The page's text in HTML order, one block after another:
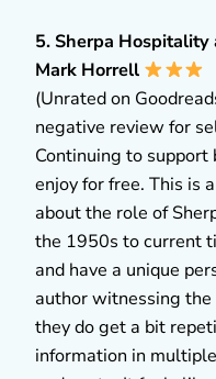
5. Sherpa Hospitality
Mark Horrell
(Unrated on
negative review for
Continuing to
enjoy for free. This is
about the role of
the 1950s to current
and have a unique
author witnessing
they do get a bit
information in